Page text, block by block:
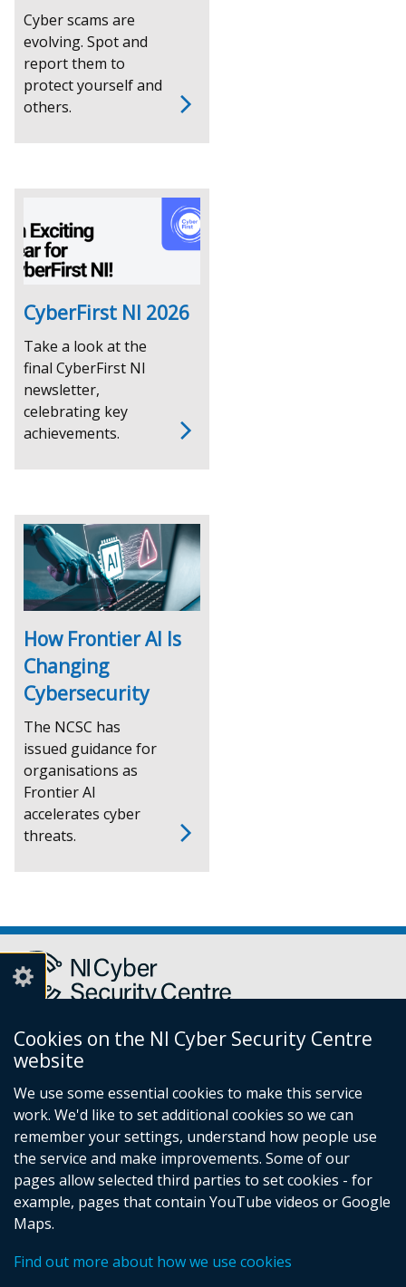
Cookies on the NI Cyber Security Centre
website
We use some essential cookies to make this service
work. We'd like to set additional cookies so we can
remember your settings, understand how people use
the service and make improvements. Some of our
pages allow selected third parties to set cookies - for
example, pages that contain YouTube videos or Google
Maps.
Find out more about how we use cookies
Cyber scams are
evolving. Spot and
report them to
protect yourself and
others.
CyberFirst NI 2026
Take a look at the
final CyberFirst NI
newsletter,
celebrating key
achievements.
How Frontier AI Is
Changing
Cybersecurity
The NCSC has
issued guidance for
organisations as
Frontier AI
accelerates cyber
threats.
Report a cyber incident or fraud to Action Fraud(external
opens
in
a
new
window
/
Follow
us
on
Follow
us
Linkedin
Cookies